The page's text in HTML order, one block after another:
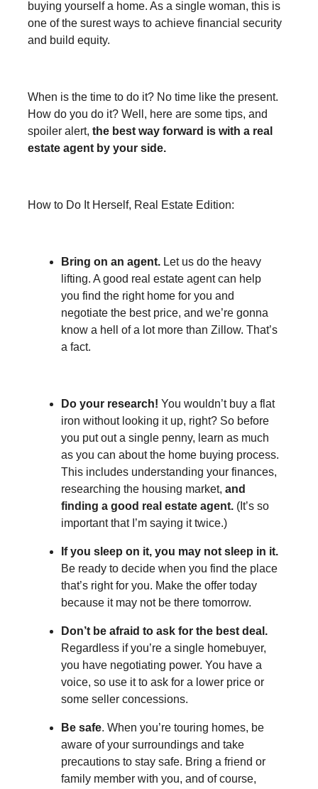
buying yourself a home. As a single woman, this is
one of the surest ways to achieve financial security
and build equity.
When is the time to do it? No time like the present.
How do you do it? Well, here are some tips, and
spoiler alert, the best way forward is with a real
estate agent by your side.
How to Do It Herself, Real Estate Edition:
Bring on an agent. Let us do the heavy
lifting. A good real estate agent can help
you find the right home for you and
negotiate the best price, and we’re gonna
know a hell of a lot more than Zillow. That’s
a fact.
Do your research! You wouldn’t buy a flat
iron without looking it up, right? So before
you put out a single penny, learn as much
as you can about the home buying process.
This includes understanding your finances,
researching the housing market, and
finding a good real estate agent. (It’s so
important that I’m saying it twice.)
If you sleep on it, you may not sleep in it.
Be ready to decide when you find the place
that’s right for you. Make the offer today
because it may not be there tomorrow.
Don’t be afraid to ask for the best deal.
Regardless if you’re a single homebuyer,
you have negotiating power. You have a
voice, so use it to ask for a lower price or
some seller concessions.
Be safe. When you’re touring homes, be
aware of your surroundings and take
precautions to stay safe. Bring a friend or
family member with you, and of course,